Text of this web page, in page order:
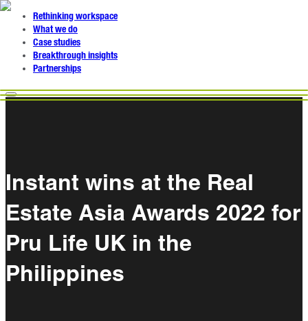
Rethinking workspace
What we do
Case studies
Breakthrough insights
Partnerships
Instant wins at the Real
Estate Asia Awards 2022 for
Pru Life UK in the
Philippines